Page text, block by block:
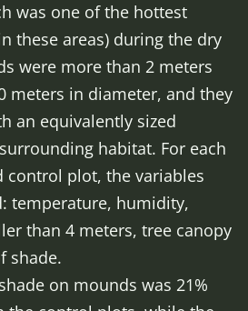
was one of the hottest
these areas) during the dry
were more than 2 meters
meters in diameter, and they
an equivalently sized
habitat. For each
plot, the variables
temperature, humidity,
than 4 meters, tree canopy
shade.
on mounds was 21%